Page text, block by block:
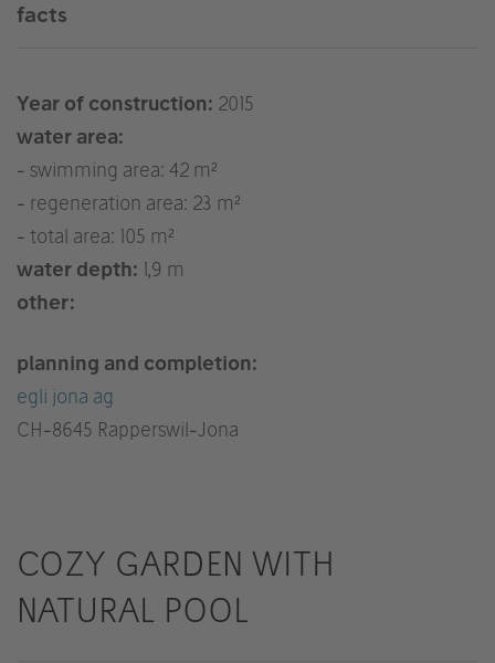
facts
Year of construction: 2015
water area:
- swimming area: 42 m²
- regeneration area: 23 m²
- total area: 105 m²
water depth: 1,9 m
other:
planning and completion:
egli jona ag
CH-8645 Rapperswil-Jona
COZY GARDEN WITH
NATURAL POOL